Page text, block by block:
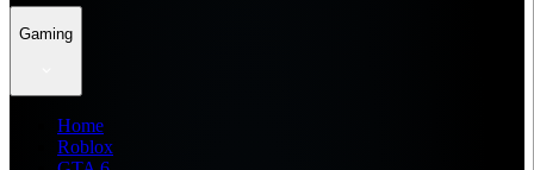
Gaming
Home
Roblox